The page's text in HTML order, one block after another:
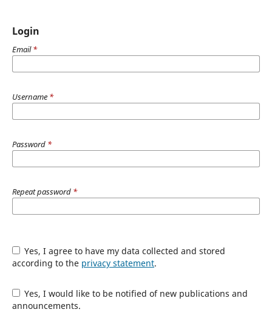
Login
Email*
Username *
Password *
Repeat password *
Yes, I agree to have my data collected and stored
according to the privacy statement.
Yes, I would like to be notified of new publications and
announcements.